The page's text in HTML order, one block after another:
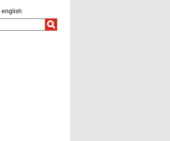
english